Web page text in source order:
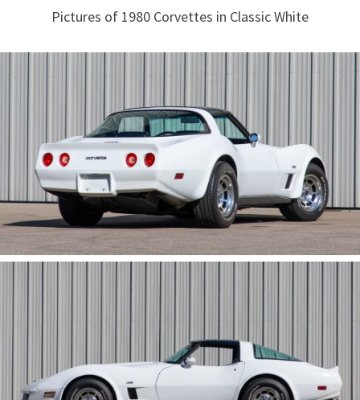
Pictures of 1980 Corvettes in Classic White